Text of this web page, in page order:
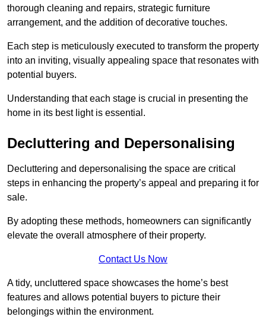
thorough cleaning and repairs, strategic furniture
arrangement, and the addition of decorative touches.
Each step is meticulously executed to transform the property
into an inviting, visually appealing space that resonates with
potential buyers.
Understanding that each stage is crucial in presenting the
home in its best light is essential.
Decluttering and Depersonalising
Decluttering and depersonalising the space are critical
steps in enhancing the property’s appeal and preparing it for
sale.
By adopting these methods, homeowners can significantly
elevate the overall atmosphere of their property.
Contact Us Now
A tidy, uncluttered space showcases the home’s best
features and allows potential buyers to picture their
belongings within the environment.